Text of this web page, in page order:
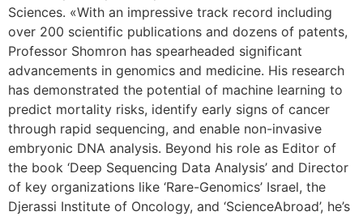
Sciences. «With an impressive track record including
over 200 scientific publications and dozens of patents,
Professor Shomron has spearheaded significant
advancements in genomics and medicine. His research
has demonstrated the potential of machine learning to
predict mortality risks, identify early signs of cancer
through rapid sequencing, and enable non-invasive
embryonic DNA analysis. Beyond his role as Editor of
the book ‘Deep Sequencing Data Analysis’ and Director
of key organizations like ‘Rare-Genomics’ Israel, the
Djerassi Institute of Oncology, and ‘ScienceAbroad’, he’s